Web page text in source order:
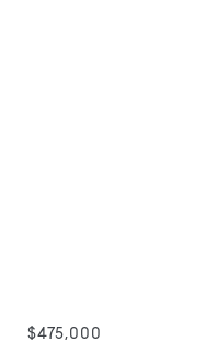
$475,000